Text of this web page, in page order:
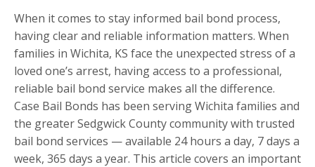
When it comes to stay informed bail bond process,
having clear and reliable information matters. When
families in Wichita, KS face the unexpected stress of a
loved one’s arrest, having access to a professional,
reliable bail bond service makes all the difference.
Case Bail Bonds has been serving Wichita families and
the greater Sedgwick County community with trusted
bail bond services — available 24 hours a day, 7 days a
week, 365 days a year. This article covers an important